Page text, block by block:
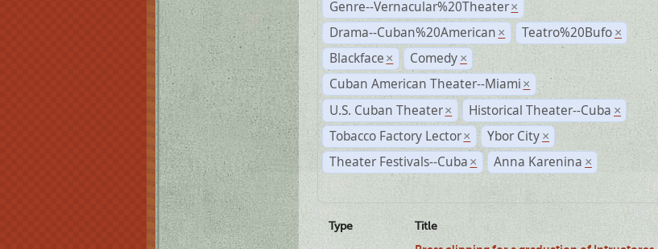
Genre--Vernacular%20Theater ×
Drama--Cuban%20American × Teatro%20Bufo ×
Blackface × Comedy ×
Cuban American Theater--Miami ×
U.S. Cuban Theater × Historical Theater--Cuba ×
Tobacco Factory Lector × Ybor City ×
Theater Festivals--Cuba × Anna Karenina ×
Type Title